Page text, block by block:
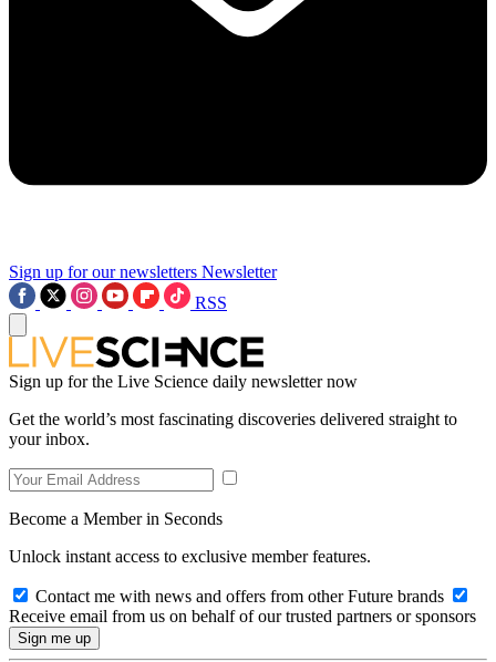
Sign up for our newsletters Newsletter
RSS
Sign up for the Live Science daily newsletter now
Get the world’s most fascinating discoveries delivered straight to
your inbox.
Become a Member in Seconds
Unlock instant access to exclusive member features.
Contact me with news and offers from other Future brands
Receive email from us on behalf of our trusted partners or sponsors